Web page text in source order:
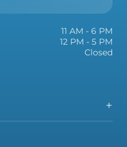
11 AM - 6 PM
12 PM - 5 PM
Closed